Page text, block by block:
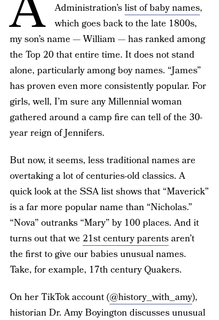
Administration’slist of baby names,
which goes back to the late 1800s,
my son’s name — William — has ranked among
the Top 20 that entire time. It does not stand
alone, particularly among boy names. “James”
has proven even more consistently popular. For
girls, well, I’m sure any Millennial woman
gathered around a camp fire can tell of the 30-
year reign of Jennifers.
But now, it seems, less traditional names are
overtaking a lot of centuries-old classics. A
quick look at the SSA list shows that “Maverick”
is a far more popular name than “Nicholas.”
“Nova” outranks “Mary” by 100 places. And it
turns out that we 21st century parentsaren’t
the first to give our babies unusual names.
Take, for example, 17th century Quakers.
On her TikTok account (@history_with_amy),
historian Dr. Amy Boyington discusses unusual